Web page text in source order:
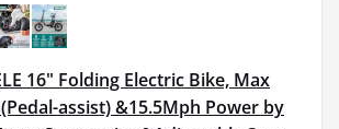
16" Folding Electric Bike, Max
assist) &15.5Mph Power by